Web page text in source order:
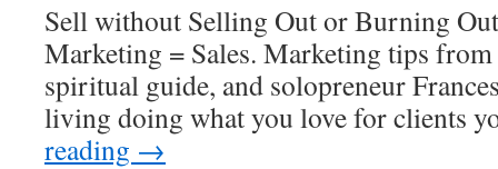
Sell without Selling Out or Burning
Marketing = Sales. Marketing tips
spiritual guide, and solopreneur
living doing what you love for clients
reading →